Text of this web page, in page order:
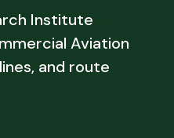
Institute
Aviation
and route